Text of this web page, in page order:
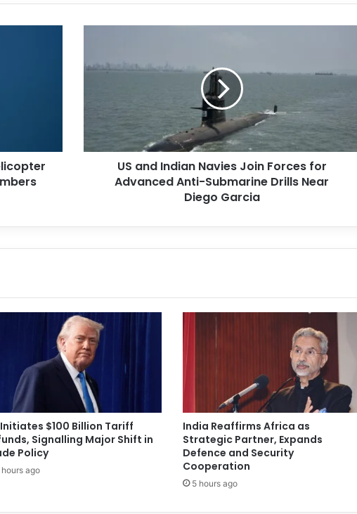
US and Indian Navies Join Forces for
Advanced Anti-Submarine Drills Near
Diego Garcia
Initiates $100 Billion Tariff
Signalling Major Shift in
Policy
ago
India Reaffirms Africa as
Strategic Partner, Expands
Defence and Security
Cooperation
5 hours ago